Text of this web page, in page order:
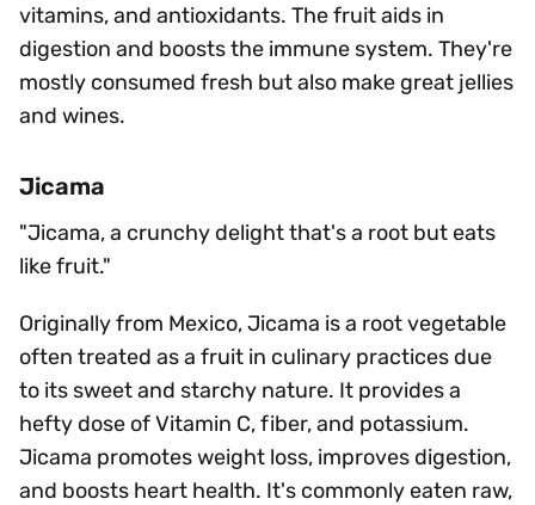
vitamins, and antioxidants. The fruit aids in
digestion and boosts the immune system. They're
mostly consumed fresh but also make great jellies
and wines.
Jicama
"Jicama, a crunchy delight that's a root but eats
like fruit."
Originally from Mexico, Jicama is a root vegetable
often treated as a fruit in culinary practices due
to its sweet and starchy nature. It provides a
hefty dose of Vitamin C, fiber, and potassium.
Jicama promotes weight loss, improves digestion,
and boosts heart health. It's commonly eaten raw,